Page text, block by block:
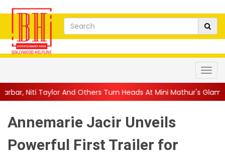
Others Turn Heads At Mini Mathur's Glamorous ...|| 'Trust…
Annemarie Jacir Unveils
Powerful First Trailer for